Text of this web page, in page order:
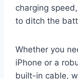
charging
to ditch the
Whether you
iPhone or a
built-in cable,